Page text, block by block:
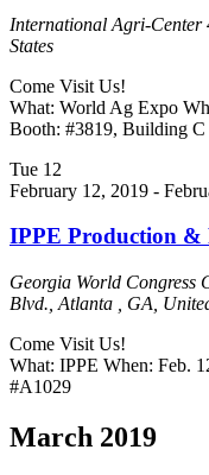
International Agri-Center
States
Come
What: World Ag Expo
Booth: #3819, Building C
Tue 12
February 12, 2019 -
IPPE Production &
Georgia World Congress
Blvd., Atlanta , GA,
Come
What: IPPE When: Feb.
#A1029
March 2019